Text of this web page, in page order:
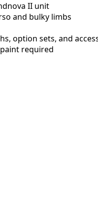
II unit
and bulky limbs
option sets, and
required